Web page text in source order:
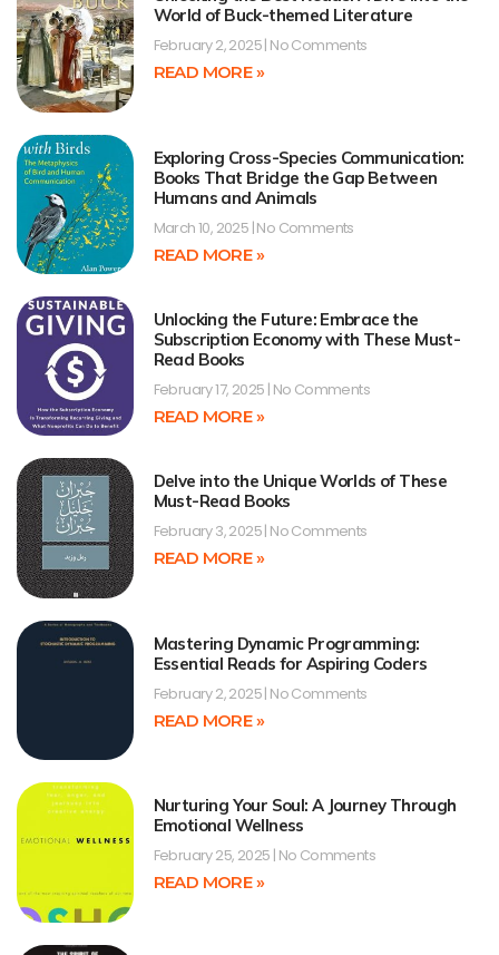
World of Buck-themed Literature
February 2, 2025 No Comments
READ MORE »
Exploring Cross-Species Communication:
Books That Bridge the Gap Between
Humans and Animals
March 10, 2025 No Comments
READ MORE »
Unlocking the Future: Embrace the
Subscription Economy with These Must-
Read Books
February 17, 2025 No Comments
READ MORE »
Delve into the Unique Worlds of These
Must-Read Books
February 3, 2025 No Comments
READ MORE »
Mastering Dynamic Programming:
Essential Reads for Aspiring Coders
February 2, 2025 No Comments
READ MORE »
Nurturing Your Soul: A Journey Through
Emotional Wellness
February 25, 2025 No Comments
READ MORE »